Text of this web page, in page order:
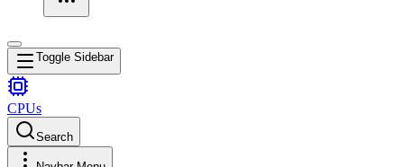
Toggle Sidebar
CPUs
Search